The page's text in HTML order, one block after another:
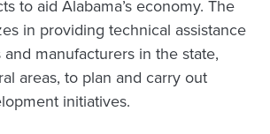
to aid Alabama’s economy. The
in providing technical assistance
manufacturers in the state,
areas, to plan and carry out
initiatives.